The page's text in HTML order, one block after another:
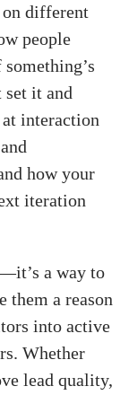
different
people
it and
interaction
how your
iteration
a way to
them a reason
into active
Whether
lead quality,